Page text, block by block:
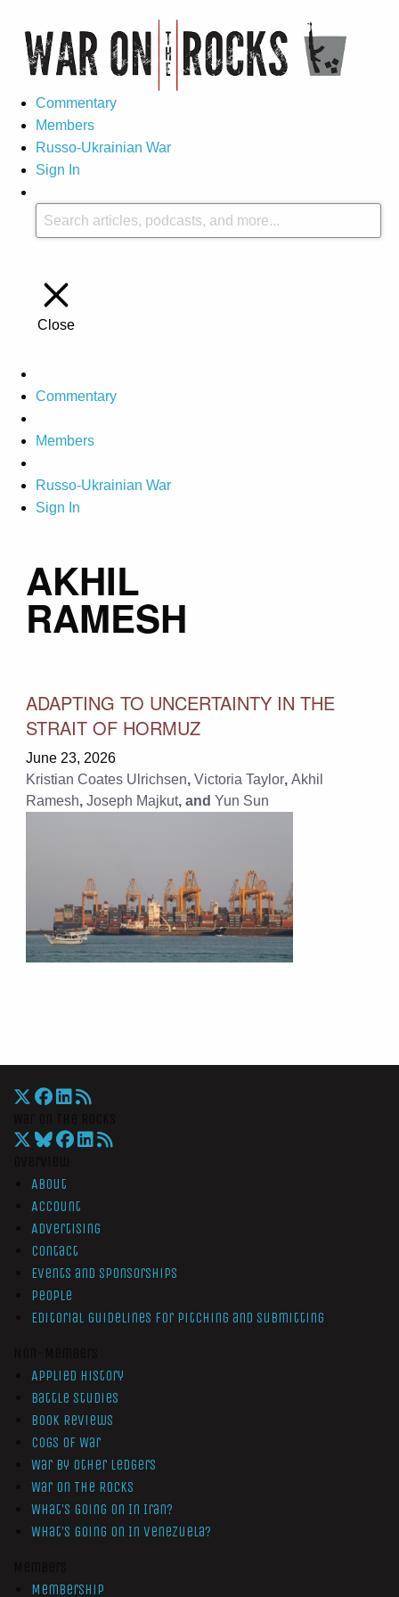
Commentary
Members
Russo-Ukrainian War
Sign In
Close
Commentary
Members
Russo-Ukrainian War
Sign In
AKHIL
RAMESH
ADAPTING TO UNCERTAINTY IN THE
STRAIT OF HORMUZ
June 23, 2026
Kristian Coates Ulrichsen, Victoria Taylor, Akhil
Ramesh, Joseph Majkut, and Yun Sun
About
Account
Advertising
Contact
Events and Sponsorships
People
Editorial Guidelines for Pitching and Submitting
Applied History
Battle Studies
Book Reviews
Cogs of War
War by Other Ledgers
War On The Rocks
What’s Going On In Iran?
What’s Going On In Venezuela?
Membership